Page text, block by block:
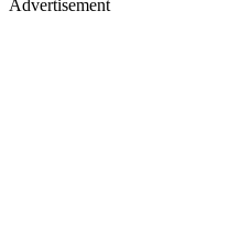
Advertisement